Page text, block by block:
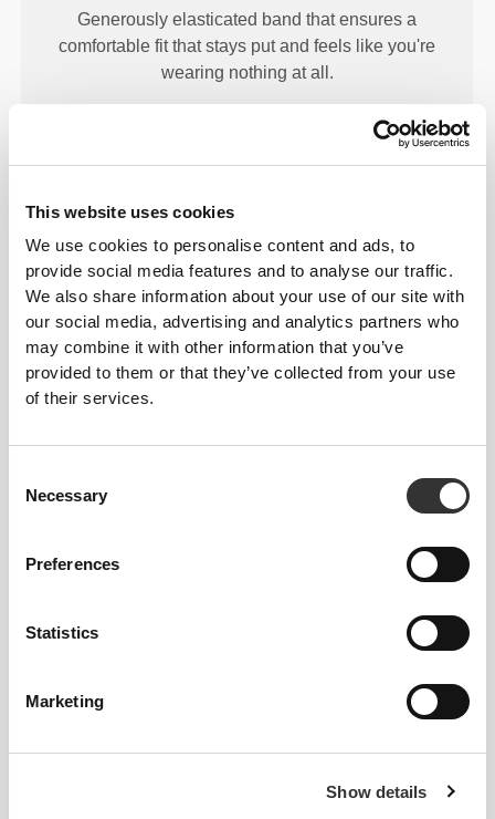
This website uses cookies
We use cookies to personalise content and ads, to
provide social media features and to analyse our traffic.
We also share information about your use of our site with
our social media, advertising and analytics partners who
may combine it with other information that you’ve
provided to them or that they’ve collected from your use
of their services.
Selection
Necessary
Preferences
Statistics
Marketing
Show details
Generously elasticated band that ensures a
comfortable fit that stays put and feels like you're
wearing nothing at all.
STRONG HOLD
Silicone waves on the inside ensure your band will
stay put throughout your workout.
You can just throw it in the washer with the rest of